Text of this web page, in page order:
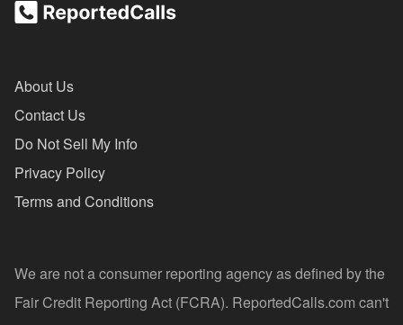
About Us
Contact Us
Do Not Sell My Info
Privacy Policy
Terms and Conditions
We are not a consumer reporting agency as defined by the
Fair Credit Reporting Act (FCRA). ReportedCalls.com can't